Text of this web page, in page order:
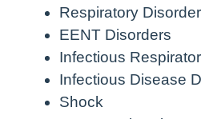
Respiratory
EENT Disorders
Infectious
Infectious Disease
Shock